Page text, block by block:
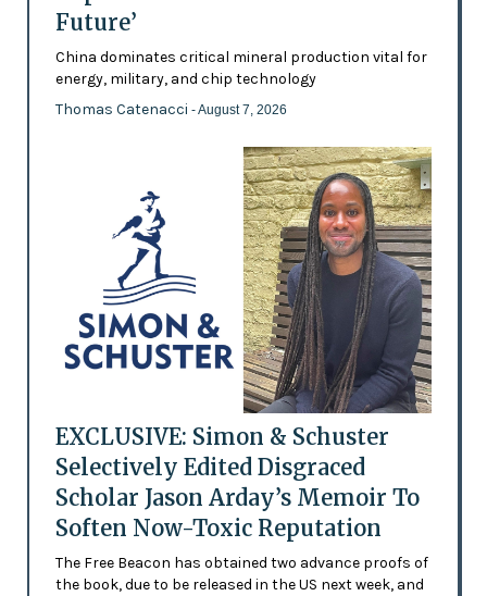
Future’
China dominates critical mineral production vital for
energy, military, and chip technology
Thomas Catenacci - August 7, 2026
EXCLUSIVE: Simon & Schuster
Selectively Edited Disgraced
Scholar Jason Arday’s Memoir To
Soften Now-Toxic Reputation
The Free Beacon has obtained two advance proofs of
the book, due to be released in the US next week, and